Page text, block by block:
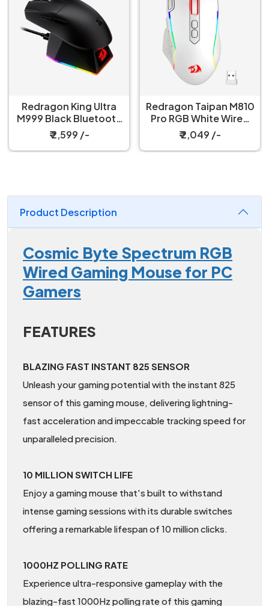
Redragon King Ultra
M999 Black Bluetooth
Mouse with Magnetic
Charging Dock
₹ 2,599 /-
Redragon Taipan M810
Pro RGB White Wired
And Wireless Gaming
Mouse
₹ 2,049 /-
Product Description
Cosmic Byte Spectrum RGB
Wired Gaming Mouse for PC
Gamers
FEATURES
BLAZING FAST INSTANT 825 SENSOR
Unleash your gaming potential with the instant 825
sensor of this gaming mouse, delivering lightning-
fast acceleration and impeccable tracking speed for
unparalleled precision.
10 MILLION SWITCH LIFE
Enjoy a gaming mouse that's built to withstand
intense gaming sessions with its durable switches
offering a remarkable lifespan of 10 million clicks.
1000HZ POLLING RATE
Experience ultra-responsive gameplay with the
blazing-fast 1000Hz polling rate of this gaming